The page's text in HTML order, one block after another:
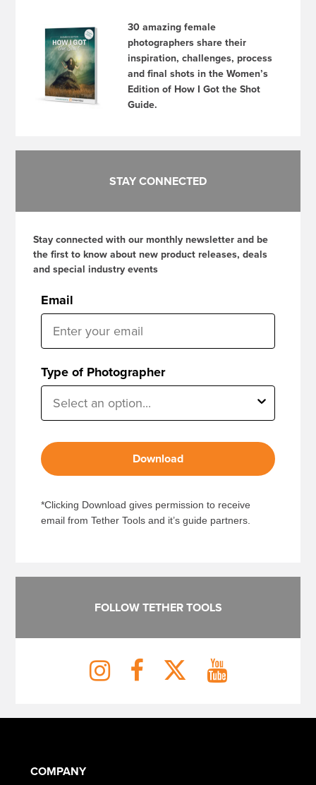
30 amazing female
photographers share their
inspiration, challenges, process
and final shots in the Women’s
Edition of How I Got the Shot
Guide.
STAY CONNECTED
Stay connected with our monthly newsletter and be
the first to know about new product releases, deals
and special industry events
Email
Type of Photographer
Download
*Clicking Download gives permission to receive
email from Tether Tools and it’s guide partners.
FOLLOW TETHER TOOLS
COMPANY